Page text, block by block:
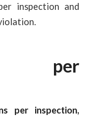
inspection and
per
per inspection,